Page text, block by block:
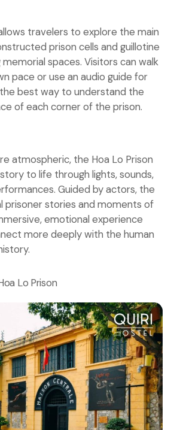
travelers to explore the main
prison cells and guillotine
spaces. Visitors can walk
pace or use an audio guide for
best way to understand the
of each corner of the prison.
atmospheric, the Hoa Lo Prison
to life through lights, sounds,
Guided by actors, the
prisoner stories and moments of
emotional experience
more deeply with the human
Lo Prison